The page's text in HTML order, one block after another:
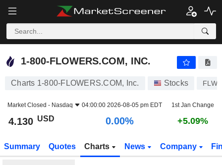
1-800-FLOWERS.COM, INC.
1-800-FLOWERS.COM, INC.
Charts 1-800-FLOWERS.COM, Inc. Stocks FLWS
Market Closed - Nasdaq 04:00:00 2026-08-05 pm EDT 1st Jan Change
4.130 USD 0.00% +5.09%
Summary Quotes Charts News Company